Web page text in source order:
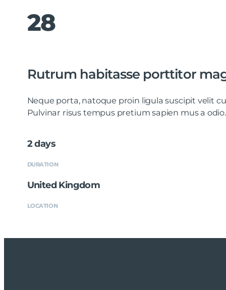
28
Rutrum habitasse porttitor
Neque porta, natoque proin ligula suscipit velit
Pulvinar risus tempus pretium sapien mus a odio.
2 days
DURATION
United Kingdom
LOCATION